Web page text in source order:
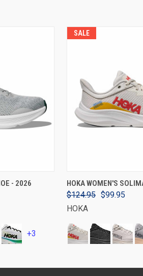
- 2026
+3
SALE
VIEW
HOKA WOMEN'S
$124.95 $99.95
HOKA